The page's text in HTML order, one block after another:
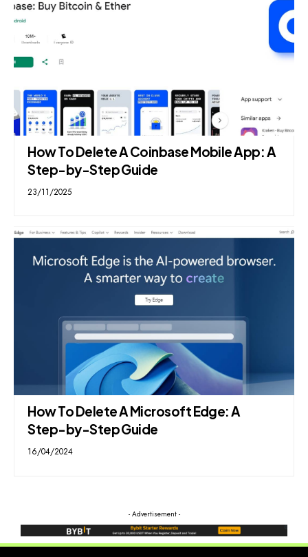
How To Delete A Coinbase Mobile App: A
Step-by-Step Guide
23/11/2025
How To Delete A Microsoft Edge: A
Step-by-Step Guide
16/04/2024
- Advertisement -